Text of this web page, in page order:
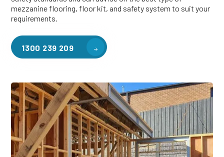
mezzanine flooring, floor kit, and safety system to suit your
requirements.
1300 239 209